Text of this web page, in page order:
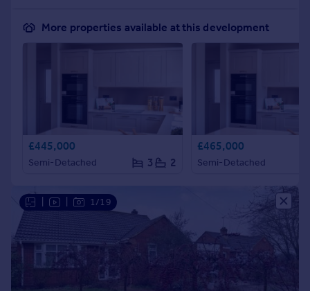
More properties available at this development
£445,000
Semi-Detached 3 2
£465,000
Semi-Detached
1/19